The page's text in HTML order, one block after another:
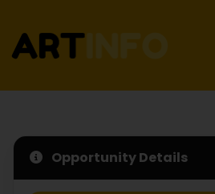
Opportunity Details